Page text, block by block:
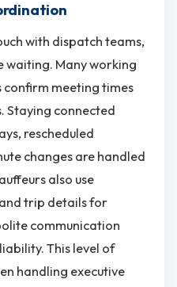
with dispatch teams,
waiting. Many working
meeting times
Staying connected
rescheduled
changes are handled
also use
trip details for
communication
This level of
handling executive